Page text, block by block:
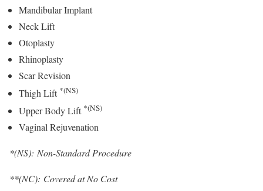
Mandibular Implant
Neck Lift
Otoplasty
Rhinoplasty
Scar Revision
Thigh Lift *(NS)
Upper Body Lift *(NS)
Vaginal Rejuvenation
*(NS): Non-Standard Procedure
**(NC): Covered at No Cost